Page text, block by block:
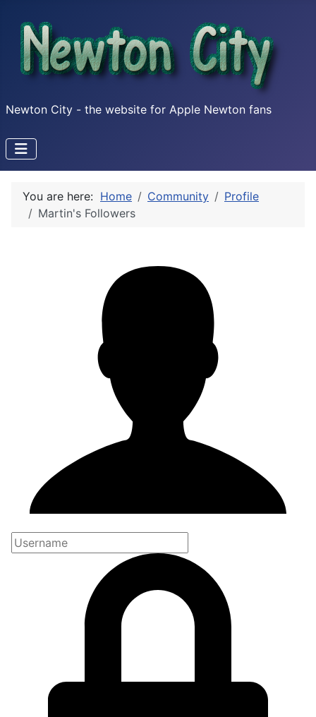
Newton City - the website for Apple Newton fans
You are here: Home Community
Profile
Martin's Followers